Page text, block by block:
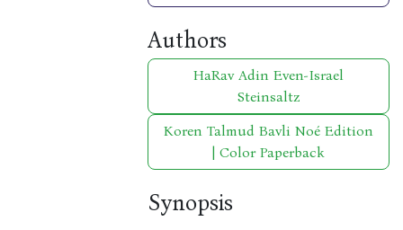
Authors
HaRav Adin Even-Israel
Steinsaltz
Koren Talmud Bavli Noé Edition
| Color Paperback
Synopsis